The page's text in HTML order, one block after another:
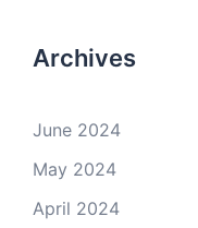
Archives
June 2024
May 2024
April 2024